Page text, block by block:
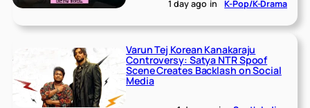
1 day ago in K-Pop/K-Drama
Varun Tej Korean Kanakaraju
Controversy: Satya NTR Spoof
Scene Creates Backlash on Social
Media